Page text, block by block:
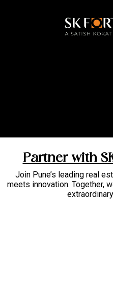
Partner with
Join Pune’s leading real
meets innovation. Together,